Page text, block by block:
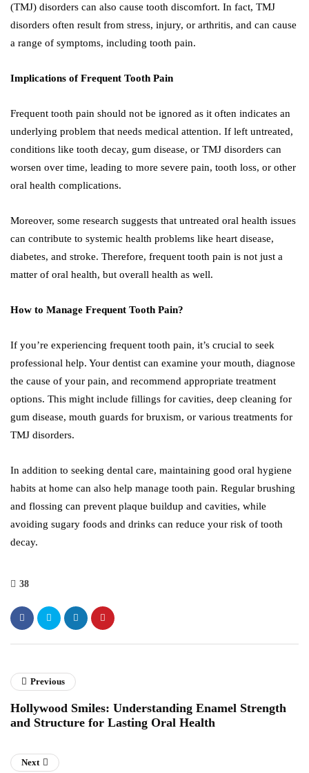
(TMJ) disorders can also cause tooth discomfort. In fact, TMJ
disorders often result from stress, injury, or arthritis, and can cause
a range of symptoms, including tooth pain.
Implications of Frequent Tooth Pain
Frequent tooth pain should not be ignored as it often indicates an
underlying problem that needs medical attention. If left untreated,
conditions like tooth decay, gum disease, or TMJ disorders can
worsen over time, leading to more severe pain, tooth loss, or other
oral health complications.
Moreover, some research suggests that untreated oral health issues
can contribute to systemic health problems like heart disease,
diabetes, and stroke. Therefore, frequent tooth pain is not just a
matter of oral health, but overall health as well.
How to Manage Frequent Tooth Pain?
If you’re experiencing frequent tooth pain, it’s crucial to seek
professional help. Your dentist can examine your mouth, diagnose
the cause of your pain, and recommend appropriate treatment
options. This might include fillings for cavities, deep cleaning for
gum disease, mouth guards for bruxism, or various treatments for
TMJ disorders.
In addition to seeking dental care, maintaining good oral hygiene
habits at home can also help manage tooth pain. Regular brushing
and flossing can prevent plaque buildup and cavities, while
avoiding sugary foods and drinks can reduce your risk of tooth
decay.
38
Previous
Hollywood Smiles: Understanding Enamel Strength
and Structure for Lasting Oral Health
Next